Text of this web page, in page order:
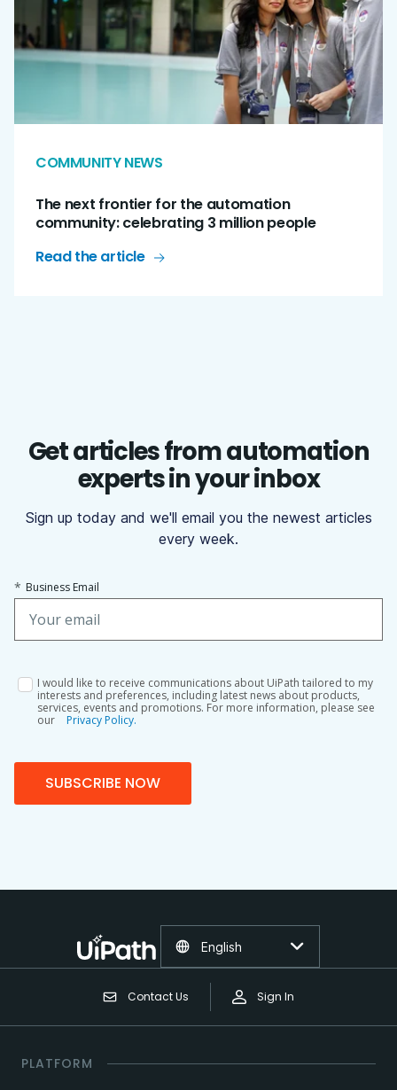
COMMUNITY NEWS
The next frontier for the automation
community: celebrating 3 million people
Read the article
Get articles from automation
experts in your inbox
Sign up today and we'll email you the newest articles
every week.
* Business Email
I would like to receive communications about UiPath tailored to my
interests and preferences, including latest news about products,
services, events and promotions. For more information, please see
our
Privacy Policy.
SUBSCRIBE NOW
Contact Us Sign In
English
PLATFORM